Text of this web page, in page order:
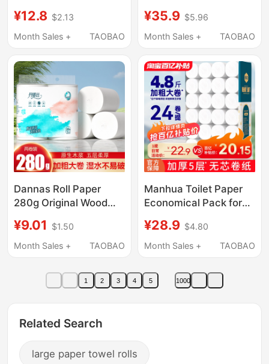
Economical Pack
Coreless Roll Paper
Paper Roll
¥12.8 $2.13
Month Sales +
TAOBAO
Factory Direct Sale,
Skin-Friendly, Flexible
Wholesale
¥35.9 $5.96
Month Sales +
TAOBAO
Dannas Roll Paper
280g Original Wood
Thickened Toilet Paper
That Doesn'T Break
Household Toilet Paper
¥9.01
$1.50
Month Sales +
TAOBAO
Manhua Toilet Paper
Economical Pack for
of Tissue Paper,
Dormitory Toilet-
Large Roll Toilet Paper
¥28.9 $4.80
Month Sales +
TAOBAO
1 2 3 4 5 1000
Related Search
large paper towel rolls